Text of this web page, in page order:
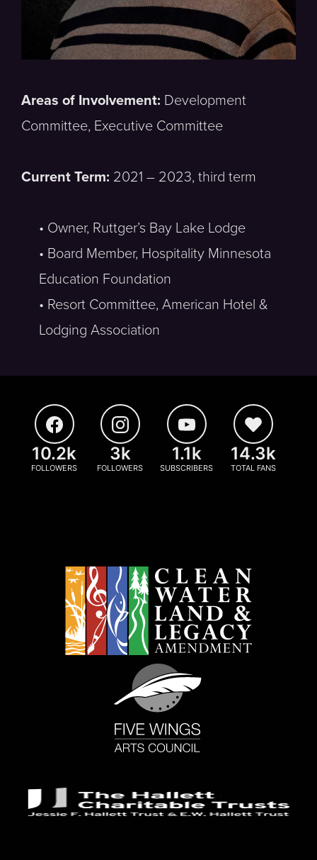
Areas of Involvement: Development
Committee, Executive Committee
Current Term: 2021 – 2023, third term
• Owner, Ruttger’s Bay Lake Lodge
• Board Member, Hospitality Minnesota
Education Foundation
• Resort Committee, American Hotel &
Lodging Association
10.2k
FOLLOWERS
3k
FOLLOWERS
1.1k
SUBSCRIBERS
14.3k
TOTAL FANS